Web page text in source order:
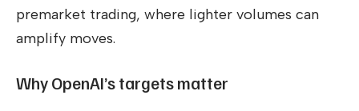
premarket trading, where lighter volumes can
amplify moves.
Why OpenAI’s targets matter